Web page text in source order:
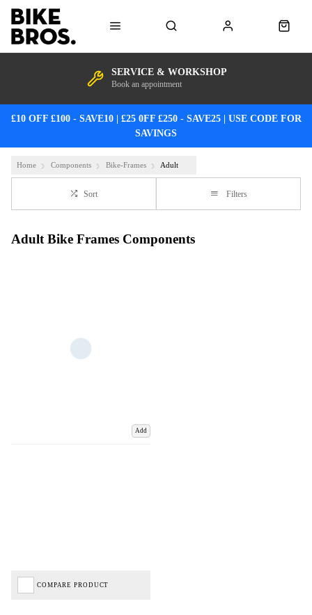
SERVICE & WORKSHOP
Book an appointment
£10 OFF £100 - SAVE10 | £25 0FF £250 - SAVE25 | USE CODE FOR
SAVINGS
Home Components Bike-Frames Adult
Sort Filters
Adult Bike Frames Components
Add
COMPARE PRODUCT